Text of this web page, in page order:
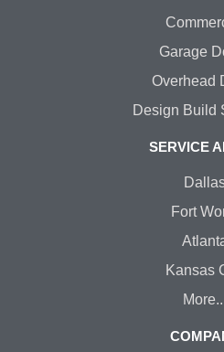
Garage
Overhead
Design Build
SERVICE
Fort
Kansas